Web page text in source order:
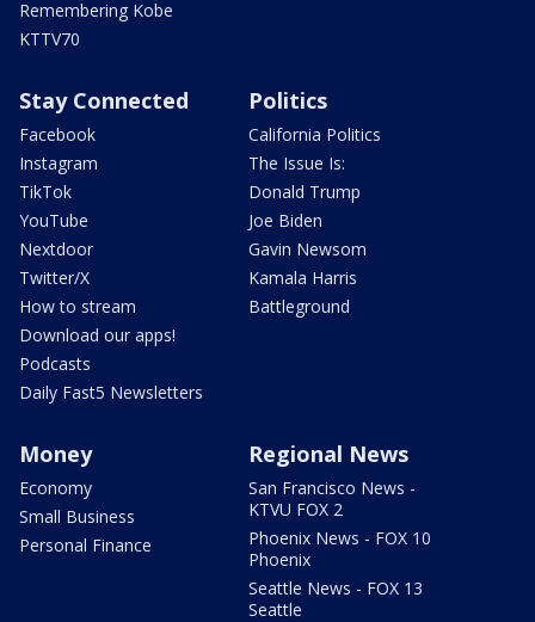
Remembering Kobe
KTTV70
Stay Connected
Facebook
Instagram
TikTok
YouTube
Nextdoor
Twitter/X
How to stream
Download our apps!
Podcasts
Daily Fast5 Newsletters
Politics
California Politics
The Issue Is:
Donald Trump
Joe Biden
Gavin Newsom
Kamala Harris
Battleground
Money
Economy
Small Business
Personal Finance
Regional News
San Francisco News -
KTVU FOX 2
Phoenix News - FOX 10
Phoenix
Seattle News - FOX 13
Seattle